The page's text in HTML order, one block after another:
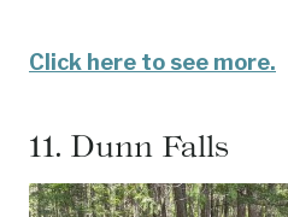
Click here to see more.
11. Dunn Falls